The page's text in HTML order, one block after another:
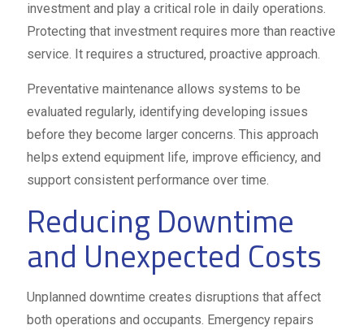
investment and play a critical role in daily operations.
Protecting that investment requires more than reactive
service. It requires a structured, proactive approach.
Preventative maintenance allows systems to be
evaluated regularly, identifying developing issues
before they become larger concerns. This approach
helps extend equipment life, improve efficiency, and
support consistent performance over time.
Reducing Downtime
and Unexpected Costs
Unplanned downtime creates disruptions that affect
both operations and occupants. Emergency repairs